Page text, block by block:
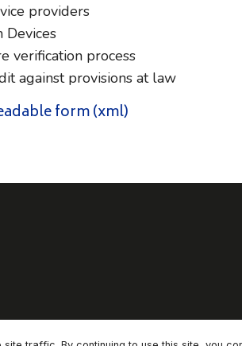
providers
Devices
verification process
against provisions at law
form (xml)